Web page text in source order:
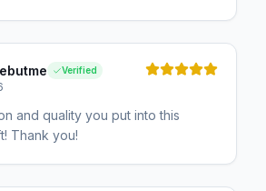
Verified
and quality you put into this
Thank you!